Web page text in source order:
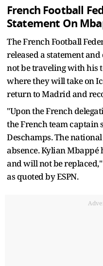
French Football
Statement On
The French Football
released a statement
not be traveling with his
where they will take on
return to Madrid and
"Upon the French
the French team captain
Deschamps. The
absence. Kylian Mbappé
and will not be
as quoted by ESPN.